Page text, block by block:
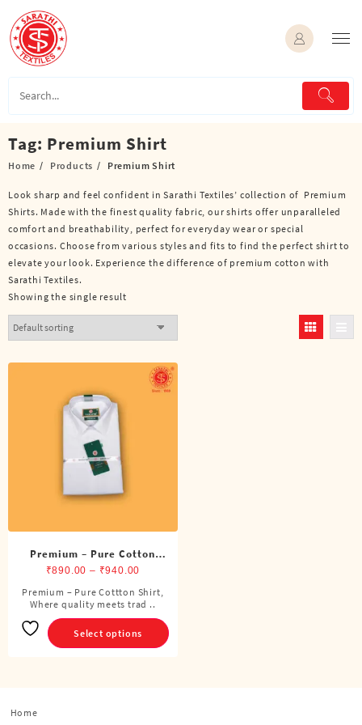
content
Tag: Premium Shirt
Home Products Premium Shirt
Look sharp and feel confident in Sarathi Textiles’ collection of Premium
Shirts. Made with the finest quality fabric, our shirts offer unparalleled
comfort and breathability, perfect for everyday wear or special
occasions. Choose from various styles and fits to find the perfect shirt to
elevate your look. Experience the difference of premium cotton with
Sarathi Textiles.
Showing the single result
Premium – Pure Cotton
Shirt
₹890.00 – ₹940.00
range:
₹890.00
through
₹940.00
Premium – Pure Cottton Shirt,
Where quality meets trad ..
Select options
This
product
has
multiple
Home